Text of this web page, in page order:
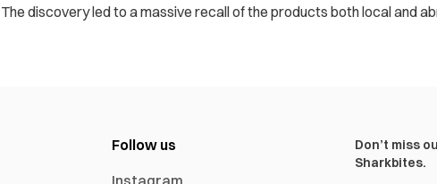
The discovery led to a massive recall of the products both local and
Follow us
Instagram
Don’t miss
Sharkbites.